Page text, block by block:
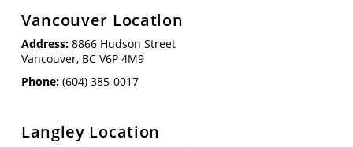
Vancouver Location
Address:8866 Hudson Street
Vancouver, BC V6P 4M9
Phone: (604) 385-0017
Langley Location